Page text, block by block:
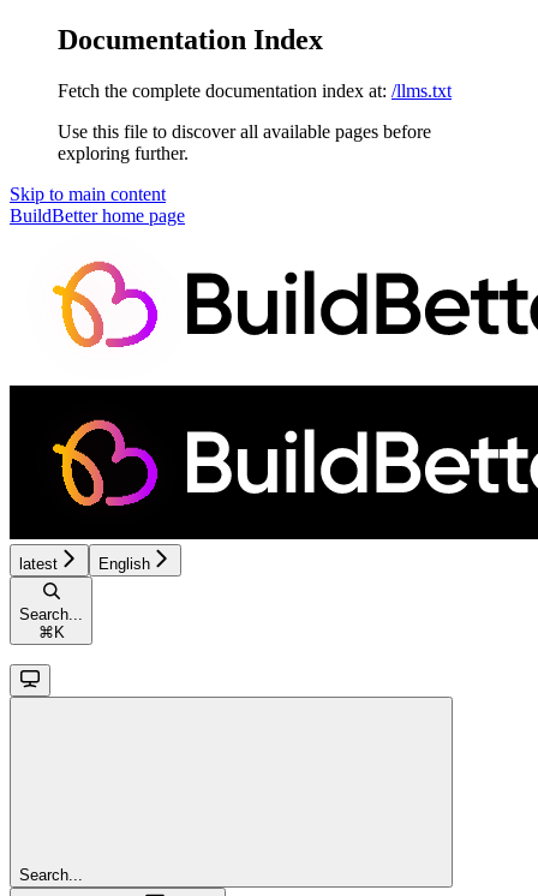
Documentation Index
Fetch the complete documentation index at: /llms.txt
Use this file to discover all available pages before
exploring further.
Skip to main content
BuildBetterhome page
latest English
Search...
⌘ K
Search...